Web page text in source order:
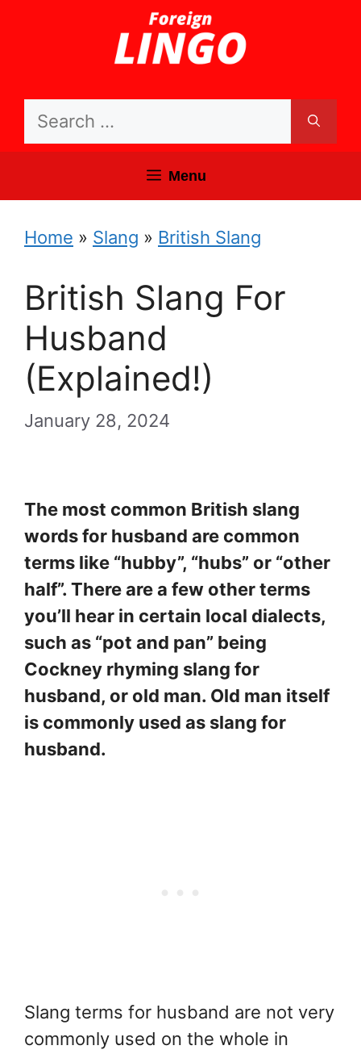
Search
Menu
Home » Slang » British Slang
British Slang For
Husband
(Explained!)
January 28, 2024
The most common British slang
words for husband are common
terms like “hubby”, “hubs” or “other
half”. There are a few other terms
you’ll hear in certain local dialects,
such as “pot and pan” being
Cockney rhyming slang for
husband, or old man. Old man itself
is commonly used as slang for
husband.
Slang terms for husband are not very
commonly used on the whole in